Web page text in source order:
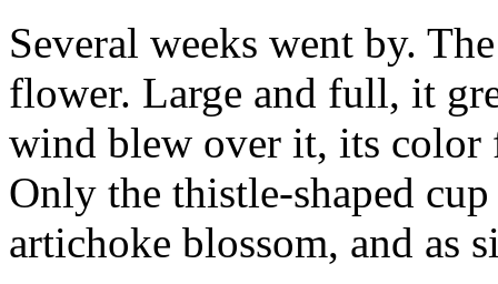
Several weeks went by.
flower. Large and full, it
wind blew over it, its color
Only the thistle-shaped cup
artichoke blossom, and as